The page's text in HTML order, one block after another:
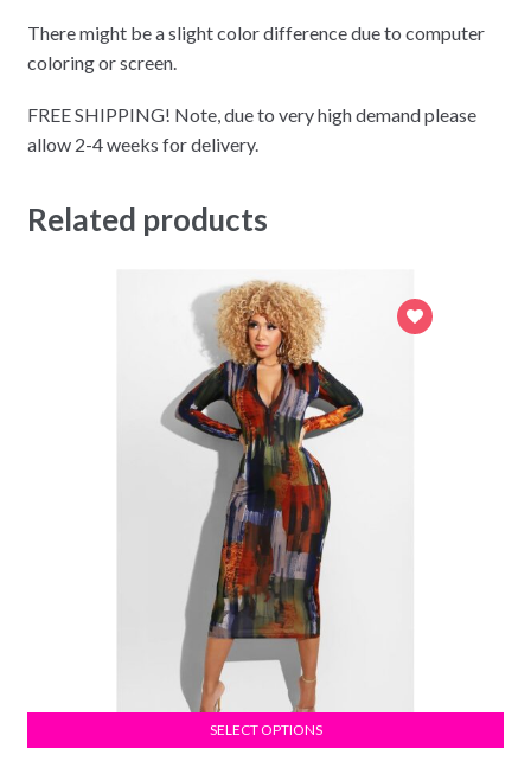
There might be a slight color difference due to computer
coloring or screen.
FREE SHIPPING! Note, due to very high demand please
allow 2-4 weeks for delivery.
Related products
SELECT OPTIONS